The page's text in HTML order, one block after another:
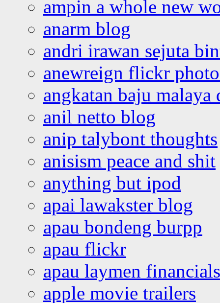
ampin a whole new
anarm blog
andri irawan sejuta
anewreign flickr
angkatan baju malaya
anil netto blog
anip talybont thoughts
anisism peace and shit
anything but ipod
apai lawakster blog
apau bondeng burpp
apau flickr
apau laymen financials
apple movie trailers